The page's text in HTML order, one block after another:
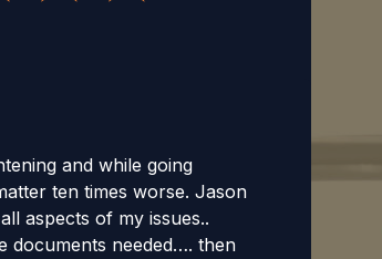
and while going
ten times worse. Jason
aspects of my issues..
documents needed…. then